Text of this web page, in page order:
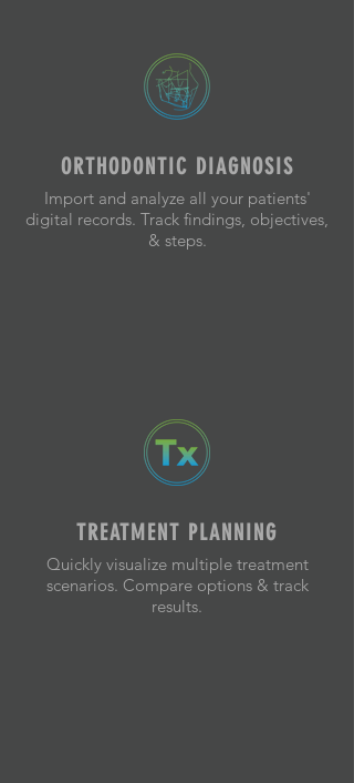
ORTHODONTIC DIAGNOSIS
Import and analyze all your patients'
digital records. Track findings, objectives,
& steps.
TREATMENT PLANNING
Quickly visualize multiple treatment
scenarios. Compare options & track
results.